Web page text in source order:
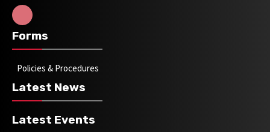
Forms
Policies & Procedures
Latest News
Latest Events